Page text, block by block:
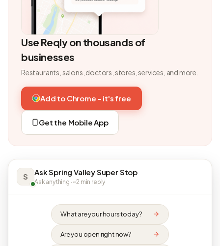
Use Reqly on thousands of
businesses
Restaurants, salons, doctors, stores, services, and more.
Add to Chrome - it's free
Get the Mobile App
S Ask Spring Valley Super Stop
Ask anything · ~2 min reply
What are your hours today?
Are you open right now?